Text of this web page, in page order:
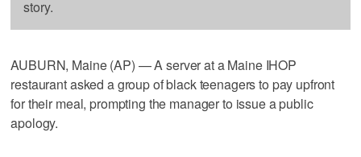
story.
AUBURN, Maine (AP) — A server at a Maine IHOP
restaurant asked a group of black teenagers to pay upfront
for their meal, prompting the manager to issue a public
apology.